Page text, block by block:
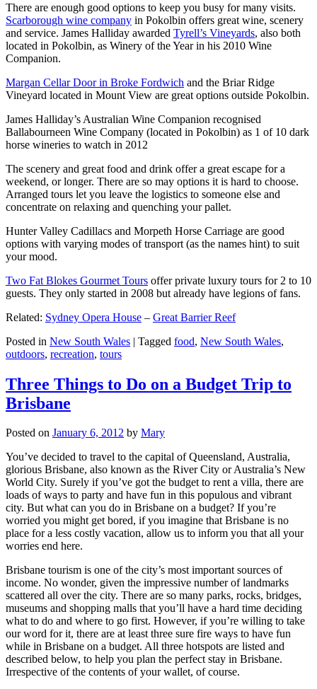
There are enough good options to keep you busy for many visits.
Scarborough wine company in Pokolbin offers great wine, scenery
and service. James Halliday awarded Tyrell’s Vineyards, also both
located in Pokolbin, as Winery of the Year in his 2010 Wine
Companion.
Margan Cellar Door in Broke Fordwich and the Briar Ridge
Vineyard located in Mount View are great options outside Pokolbin.
James Halliday’s Australian Wine Companion recognised
Ballabourneen Wine Company (located in Pokolbin) as 1 of 10 dark
horse wineries to watch in 2012
The scenery and great food and drink offer a great escape for a
weekend, or longer. There are so may options it is hard to choose.
Arranged tours let you leave the logistics to someone else and
concentrate on relaxing and quenching your pallet.
Hunter Valley Cadillacs and Morpeth Horse Carriage are good
options with varying modes of transport (as the names hint) to suit
your mood.
Two Fat Blokes Gourmet Tours offer private luxury tours for 2 to 10
guests. They only started in 2008 but already have legions of fans.
Related: Sydney Opera House – Great Barrier Reef
Posted in New South Wales | Tagged food, New South Wales,
outdoors, recreation, tours
Three Things to Do on a Budget Trip to
Brisbane
Posted on January 6, 2012 by Mary
You’ve decided to travel to the capital of Queensland, Australia,
glorious Brisbane, also known as the River City or Australia’s New
World City. Surely if you’ve got the budget to rent a villa, there are
loads of ways to party and have fun in this populous and vibrant
city. But what can you do in Brisbane on a budget? If you’re
worried you might get bored, if you imagine that Brisbane is no
place for a less costly vacation, allow us to inform you that all your
worries end here.
Brisbane tourism is one of the city’s most important sources of
income. No wonder, given the impressive number of landmarks
scattered all over the city. There are so many parks, rocks, bridges,
museums and shopping malls that you’ll have a hard time deciding
what to do and where to go first. However, if you’re willing to take
our word for it, there are at least three sure fire ways to have fun
while in Brisbane on a budget. All three hotspots are listed and
described below, to help you plan the perfect stay in Brisbane.
Irrespective of the contents of your wallet, of course.